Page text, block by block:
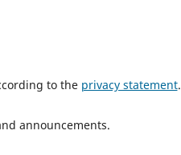
to the privacy statement.
announcements.